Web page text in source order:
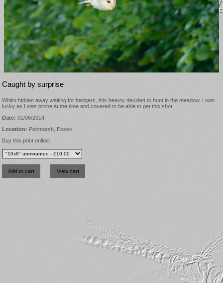
Caught by surprise
Whilst hidden away waiting for badgers, this beauty decided to hunt in the meadow, I was
lucky as I was prone at the time and covered to be able to get this shot
Date: 01/06/2014
Location: Pebmarsh, Essex
Buy this print online: